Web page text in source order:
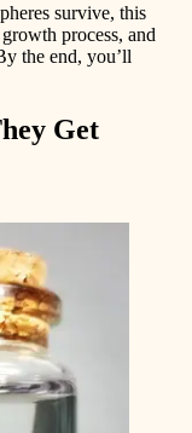
survive, this
process, and
the end, you’ll
Get